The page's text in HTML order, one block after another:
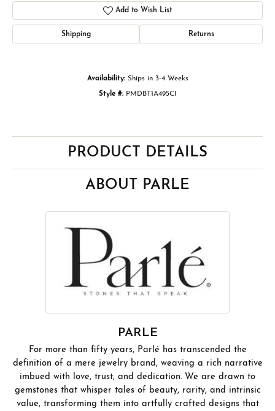
Add to Wish List
Shipping Returns
Availability: Ships in 3-4 Weeks
Style #: PMDBT1A495CI
PRODUCT DETAILS
ABOUT PARLE
PARLE
For more than fifty years, Parlé has transcended the
definition of a mere jewelry brand, weaving a rich narrative
imbued with love, trust, and dedication. We are drawn to
gemstones that whisper tales of beauty, rarity, and intrinsic
value, transforming them into artfully crafted designs that